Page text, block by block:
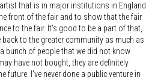
that is in major institutions in England
front of the fair and to show that the fair
to the fair. It's good to be a part of that,
back to the greater community as much as
bunch of people that we did not know
have not bought, they are definitely
future. I've never done a public venture in